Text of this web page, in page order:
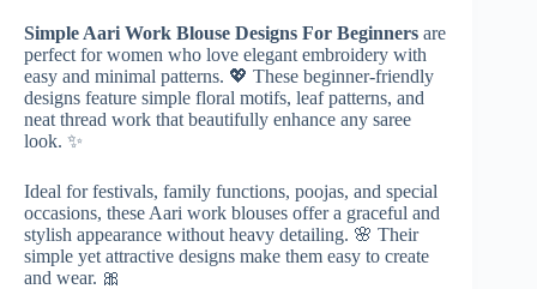
Simple Aari Work Blouse Designs For Beginners are
perfect for women who love elegant embroidery with
easy and minimal patterns. 💖 These beginner-friendly
designs feature simple floral motifs, leaf patterns, and
neat thread work that beautifully enhance any saree
look. ✨
Ideal for festivals, family functions, poojas, and special
occasions, these Aari work blouses offer a graceful and
stylish appearance without heavy detailing. 🌸 Their
simple yet attractive designs make them easy to create
and wear. 🎀